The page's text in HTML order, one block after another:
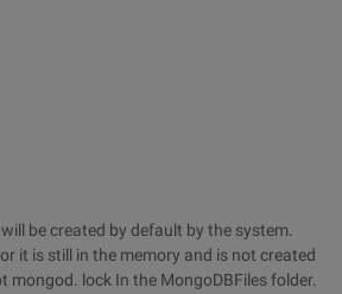
be created by default by the system.
it is still in the memory and is not created
mongod. lock In the MongoDBFiles folder.